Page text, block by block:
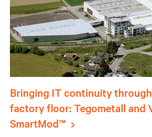
Bringing IT continuity
factory floor: Tegometall and
SmartMod™